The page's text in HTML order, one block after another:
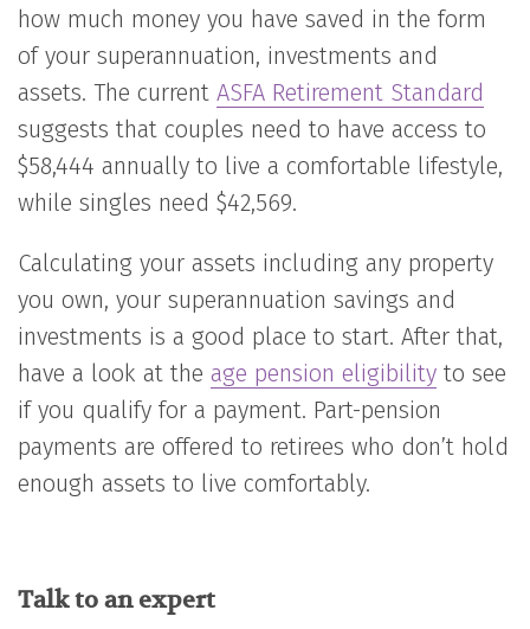
how much money you have saved in the form
of your superannuation, investments and
assets. The current ASFA Retirement Standard
suggests that couples need to have access to
$58,444 annually to live a comfortable lifestyle,
while singles need $42,569.
Calculating your assets including any property
you own, your superannuation savings and
investments is a good place to start. After that,
have a look at the age pension eligibility to see
if you qualify for a payment. Part-pension
payments are offered to retirees who don’t hold
enough assets to live comfortably.
Talk to an expert